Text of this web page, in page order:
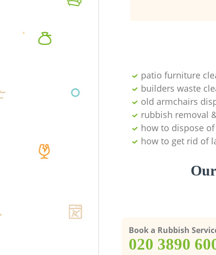
patio furniture
builders waste
old armchairs
rubbish removal
how to dispose
how to get rid of
Book a Rubbish
‎020 3890